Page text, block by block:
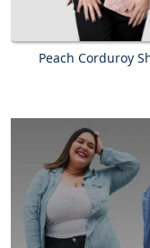
Peach Corduroy